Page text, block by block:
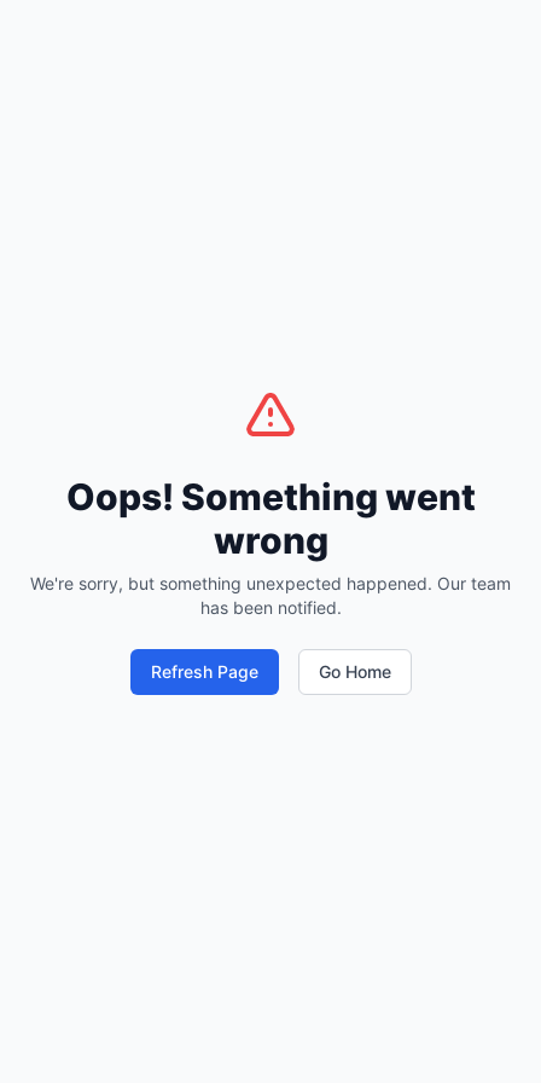
Oops! Something went
wrong
We're sorry, but something unexpected happened. Our team
has been notified.
Refresh Page Go Home